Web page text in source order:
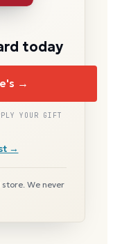
today
→
YOUR GIFT
→
We never